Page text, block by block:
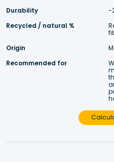
Durability
-
Recycled / natural %
Origin
Recommended for